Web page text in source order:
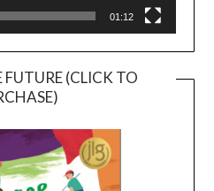
01:12
FUTURE (CLICK TO